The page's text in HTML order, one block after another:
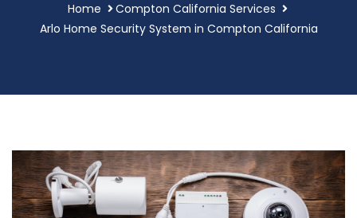
Home
Compton California Services
Arlo Home Security System in Compton California